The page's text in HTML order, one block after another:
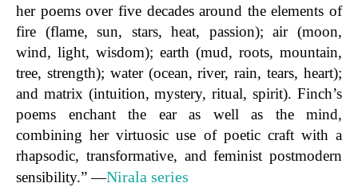
her poems over five decades around the elements of
fire (flame, sun, stars, heat, passion); air (moon,
wind, light, wisdom); earth (mud, roots, mountain,
tree, strength); water (ocean, river, rain, tears, heart);
and matrix (intuition, mystery, ritual, spirit). Finch’s
poems enchant the ear as well as the mind,
combining her virtuosic use of poetic craft with a
rhapsodic, transformative, and feminist postmodern
sensibility.” —Nirala series